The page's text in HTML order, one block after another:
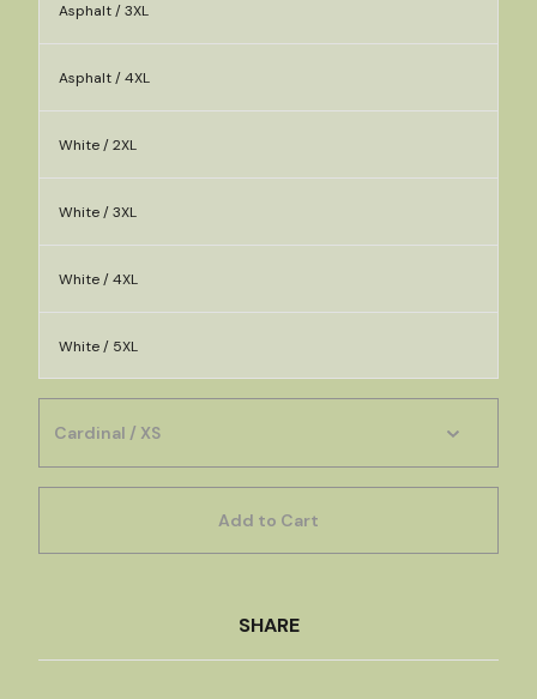
Asphalt / 3XL
Asphalt / 4XL
White / 2XL
White / 3XL
White / 4XL
White / 5XL
Add to Cart
SHARE